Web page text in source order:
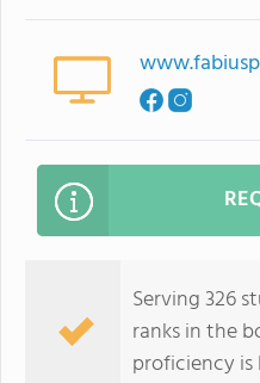
Serving 326
ranks in the
proficiency